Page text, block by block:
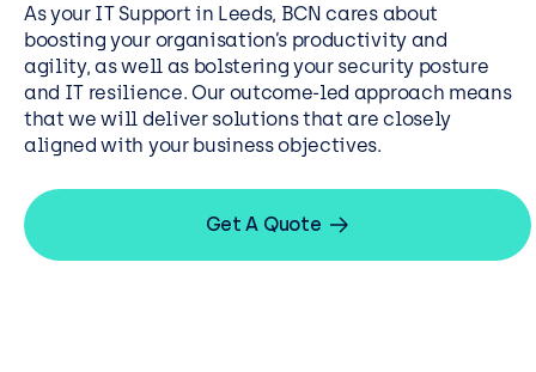
As your IT Support in Leeds, BCN cares about
boosting your organisation’s productivity and
agility, as well as bolstering your security posture
and IT resilience. Our outcome-led approach means
that we will deliver solutions that are closely
aligned with your business objectives.
Get A Quote